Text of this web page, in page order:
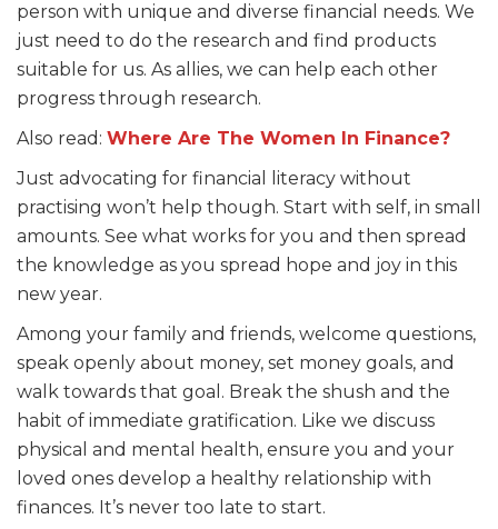
person with unique and diverse financial needs. We
just need to do the research and find products
suitable for us. As allies, we can help each other
progress through research.
Also read: Where Are The Women In Finance?
Just advocating for financial literacy without
practising won’t help though. Start with self, in small
amounts. See what works for you and then spread
the knowledge as you spread hope and joy in this
new year.
Among your family and friends, welcome questions,
speak openly about money, set money goals, and
walk towards that goal. Break the shush and the
habit of immediate gratification. Like we discuss
physical and mental health, ensure you and your
loved ones develop a healthy relationship with
finances. It’s never too late to start.